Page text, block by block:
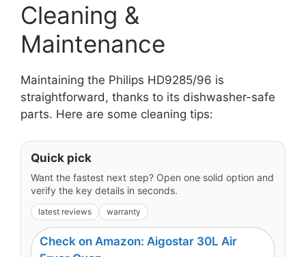
Cleaning &
Maintenance
Maintaining the Philips HD9285/96 is
straightforward, thanks to its dishwasher-safe
parts. Here are some cleaning tips:
Quick pick
Want the fastest next step? Open one solid option and
verify the key details in seconds.
latest reviews warranty
Check on Amazon: Aigostar 30L Air